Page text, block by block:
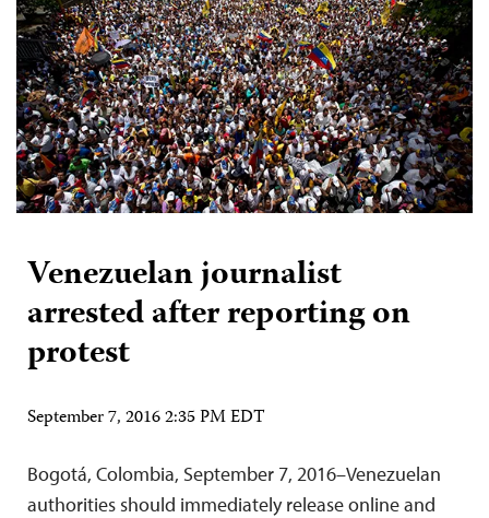
Venezuelan journalist
arrested after reporting on
protest
September 7, 2016 2:35 PM EDT
Bogotá, Colombia, September 7, 2016–Venezuelan
authorities should immediately release online and